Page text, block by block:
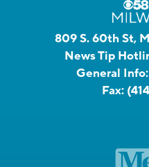
809 S. 60th St,
News Tip
General Info:
Fax: